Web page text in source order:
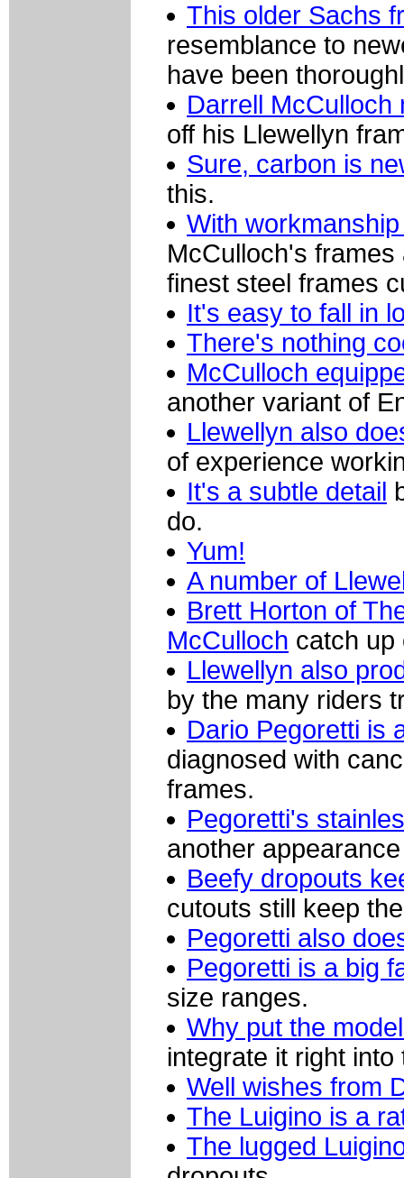
This older Sachs
resemblance to
have been
Darrell McCulloch
off his Llewellyn
Sure, carbon is
this.
With
McCulloch's
finest steel frames
It's easy to fall in
There's nothing
McCulloch
another variant of
Llewellyn also
of experience
It's a subtle detail
do.
Yum!
A number of
Brett Horton of
McCulloch catch up
Llewellyn also
by the many riders
Dario Pegoretti is
diagnosed with
frames.
Pegoretti's
another
Beefy dropouts
cutouts still keep
Pegoretti also
Pegoretti is a big
size ranges.
Why put the
integrate it right into
Well wishes from
The Luigino is a
The lugged